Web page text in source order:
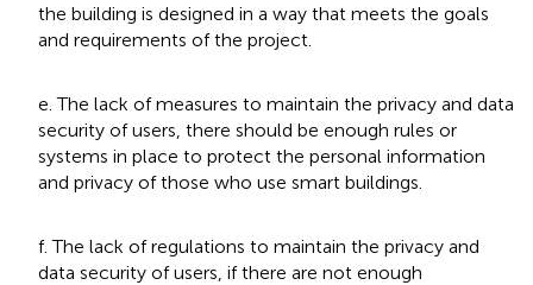
the building is designed in a way that meets the goals
and requirements of the project.
e. The lack of measures to maintain the privacy and data
security of users, there should be enough rules or
systems in place to protect the personal information
and privacy of those who use smart buildings.
f. The lack of regulations to maintain the privacy and
data security of users, if there are not enough